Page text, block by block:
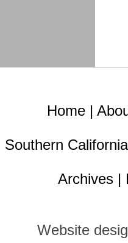
Home |
Southern California
Archives |
Website